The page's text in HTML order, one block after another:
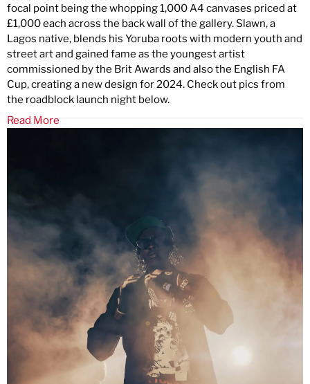
focal point being the whopping 1,000 A4 canvases priced at
£1,000 each across the back wall of the gallery. Slawn, a
Lagos native, blends his Yoruba roots with modern youth and
street art and gained fame as the youngest artist
commissioned by the Brit Awards and also the English FA
Cup, creating a new design for 2024. Check out pics from
the roadblock launch night below.
Read More